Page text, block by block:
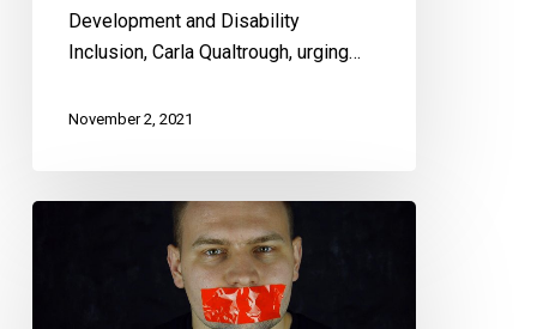
Development and Disability
Inclusion, Carla Qualtrough, urging…
November 2, 2021